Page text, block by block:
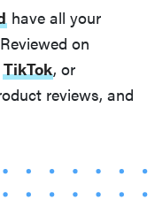
have all your
on
TikTok, or
reviews, and